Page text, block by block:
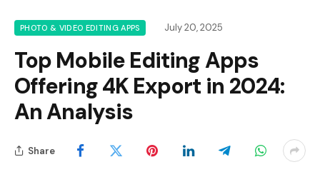
PHOTO & VIDEO EDITING APPS July 20, 2025
Top Mobile Editing Apps
Offering 4K Export in 2024:
An Analysis
Share